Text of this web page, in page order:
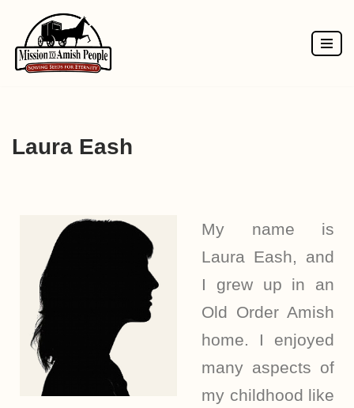
Skip
to
Laura Eash
My name is
Laura Eash, and
I grew up in an
Old Order Amish
home. I enjoyed
many aspects of
my childhood like